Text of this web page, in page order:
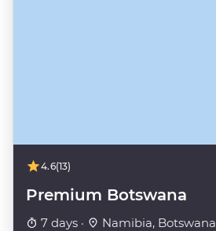
4.6(13)
Premium Botswana
7 days · Namibia, Botswana